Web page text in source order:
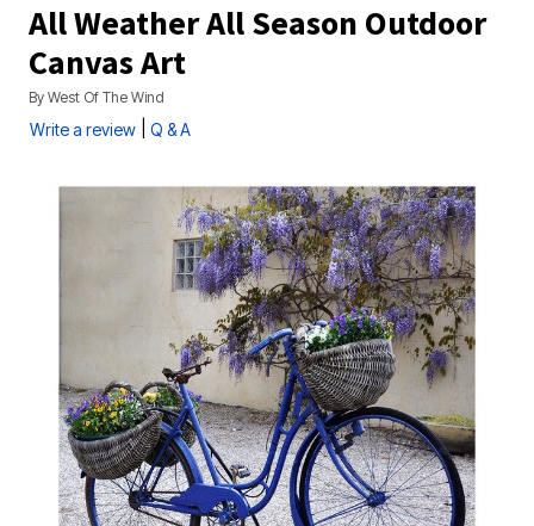
All Weather All Season Outdoor
Canvas Art
By West Of The Wind
Write a review Q & A